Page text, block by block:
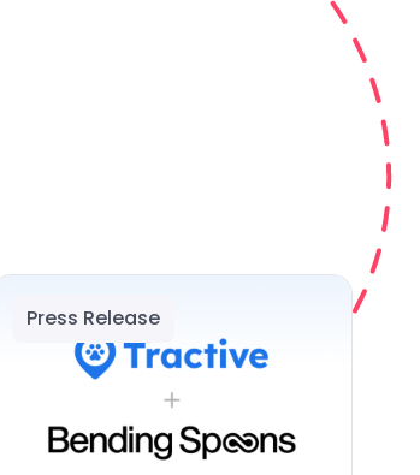
Press Release